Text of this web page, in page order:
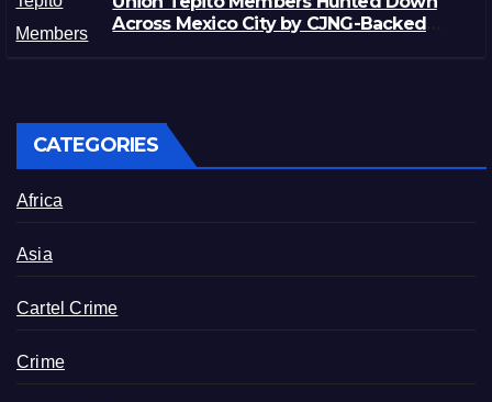
Across Mexico City by CJNG-Backed
CATEGORIES
Africa
Asia
Cartel Crime
Crime